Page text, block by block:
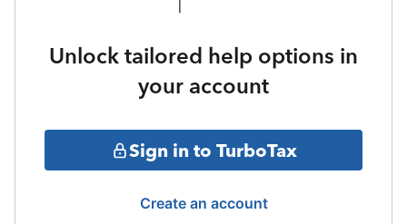
Unlock tailored help options in
your account
Sign in to TurboTax
Create an account